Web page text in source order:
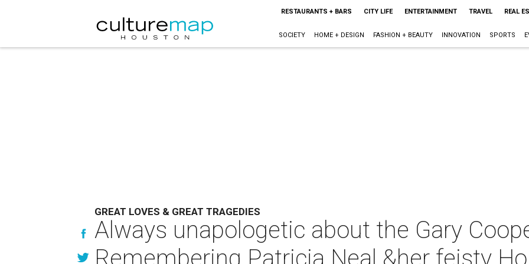
RESTAURANTS + BARS CITY LIFE ENTERTAINMENT TRAVEL REAL
SOCIETY HOME + DESIGN FASHION + BEAUTY INNOVATION SPORTS
GREAT LOVES & GREAT TRAGEDIES
Always unapologetic about the Gary
Remembering Patricia Neal &her feisty